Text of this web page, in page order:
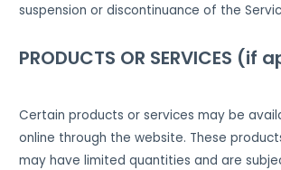
suspension or discontinuance of the
PRODUCTS OR SERVICES
Certain products or services may be
online through the website. These
may have limited quantities and are